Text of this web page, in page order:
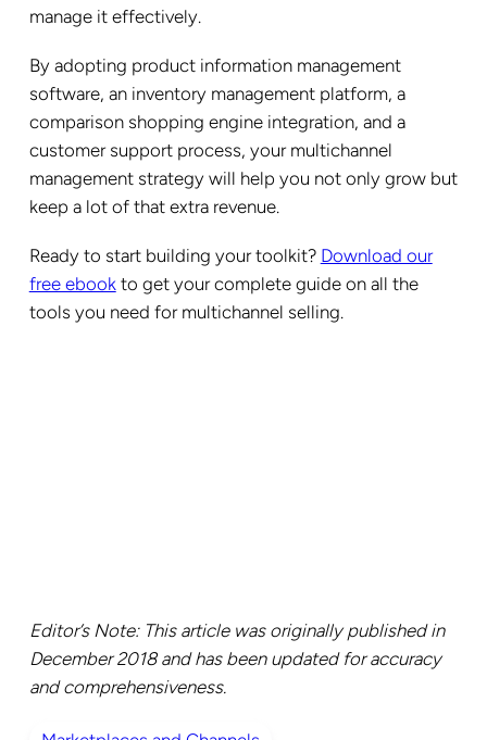
manage it effectively.
By adopting product information management
software, an inventory management platform, a
comparison shopping engine integration, and a
customer support process, your multichannel
management strategy will help you not only grow but
keep a lot of that extra revenue.
Ready to start building your toolkit? Download our
free ebookto get your complete guide on all the
tools you need for multichannel selling.
Editor’s Note: This article was originally published in
December 2018 and has been updated for accuracy
and comprehensiveness.